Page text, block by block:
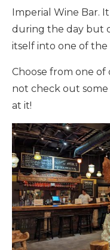
Imperial Wine Bar.
during the day but
itself into one of the
Choose from one
not check out
at it!